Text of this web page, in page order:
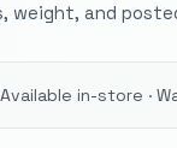
weight, and
Available in-store ·